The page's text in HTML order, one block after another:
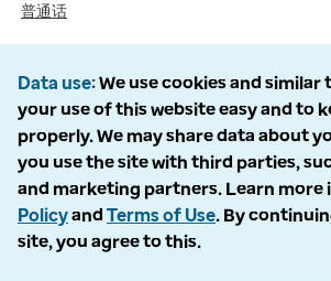
普通话
Data use We use cookies and similar
your use of this website easy and to
properly. We may share data about
you use the site with third parties,
and marketing partners. Learn more
Policyand Terms of Use. By
site, you agree to this.